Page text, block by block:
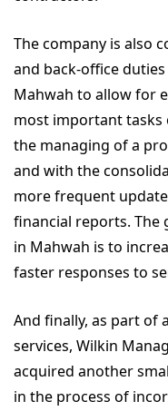
The company is also
and back-office
Mahwah to allow for
most important tasks
the managing of a
and with the
more frequent
financial reports. The
in Mahwah is to
faster responses to
And finally, as part of
services, Wilkin
acquired another
in the process of